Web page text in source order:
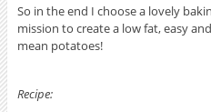
So in the end I choose a lovely
mission to create a low fat, easy
mean potatoes!
Recipe: